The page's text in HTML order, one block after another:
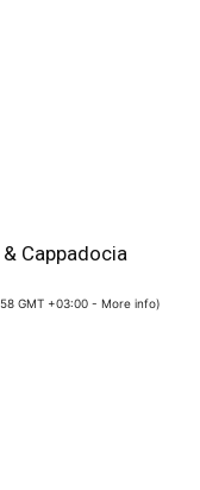
Cappadocia
GMT +03:00 - More info)